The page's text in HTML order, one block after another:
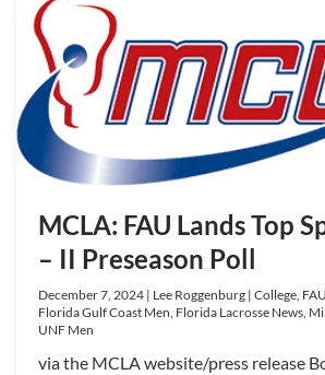
MCLA: FAU Lands Top
– II Preseason Poll
December 7, 2024 | Lee Roggenburg | College,
Florida Gulf Coast Men, Florida Lacrosse News,
UNF Men
via the MCLA website/press release